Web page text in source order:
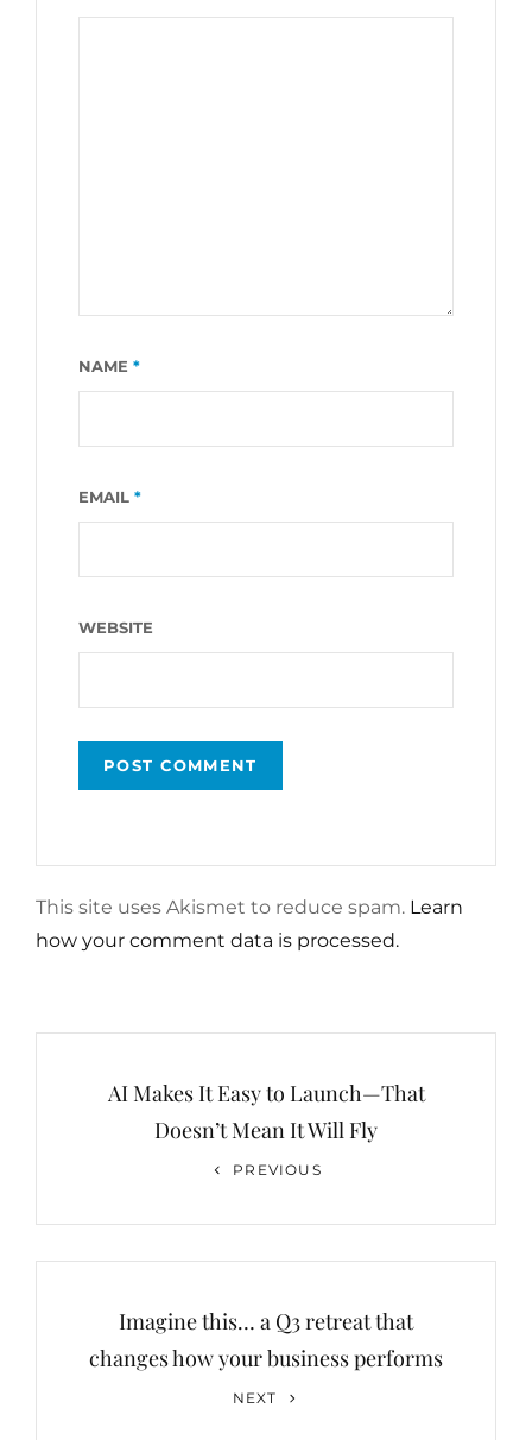
NAME *
EMAIL *
WEBSITE
This site uses Akismet to reduce spam. Learn
how your comment data is processed.
navigation
AI Makes It Easy to Launch—That
Doesn’t Mean It Will Fly
PREVIOUS
Imagine this… a Q3 retreat that
changes how your business performs
NEXT